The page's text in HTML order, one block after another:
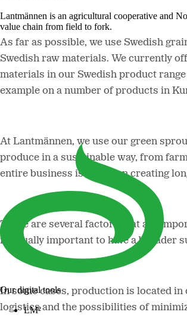
Lantmännen is an agricultural cooperative and
value chain from field to fork.
Our digital tools
LM²
As far as possible, we use Swedish
Swedish raw materials. We currently
materials in our Swedish product
example on a number of products in
At Lantmännen, we use our green
produce in a sustainable way, from
entire business is based on creating
There are several factors that are
is equally important to have a broader
In some cases, production is located
logistics and the possibilities of